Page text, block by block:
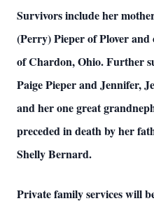
Survivors include her
(Perry) Pieper of Plover
of Chardon, Ohio. Further
Paige Pieper and Jennifer,
and her one great
preceded in death by her
Shelly Bernard.
Private family services will